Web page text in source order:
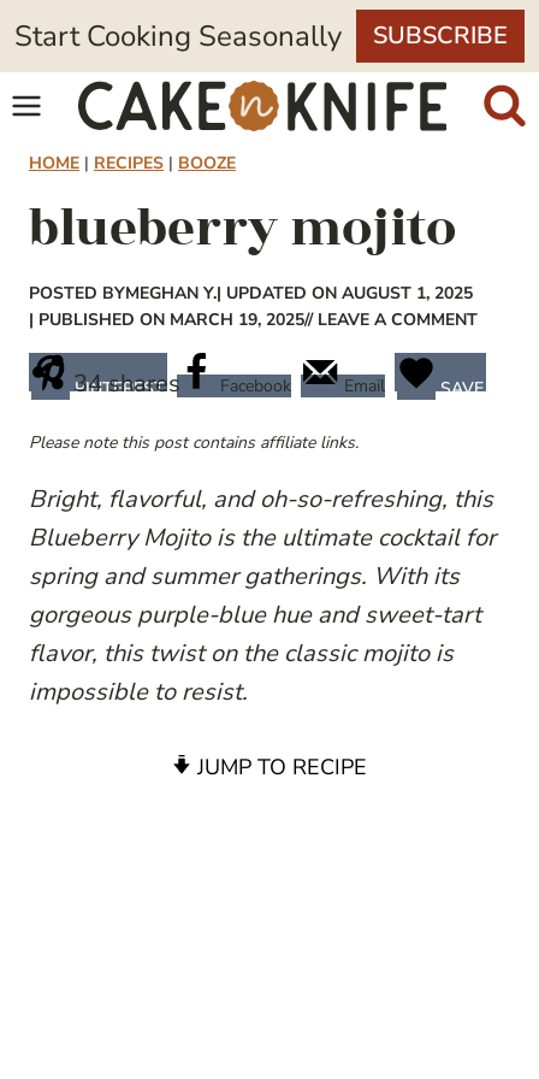
Skip
to
content
Start Cooking Seasonally SUBSCRIBE
HOME | RECIPES | BOOZE
blueberry mojito
POSTED BYMEGHAN Y.| UPDATED ON AUGUST 1, 2025
| PUBLISHED ON MARCH 19, 2025// LEAVE A COMMENT
34shares
PINTEREST Facebook Email SAVE
Please note this post contains affiliate links.
Bright, flavorful, and oh-so-refreshing, this
Blueberry Mojito is the ultimate cocktail for
spring and summer gatherings. With its
gorgeous purple-blue hue and sweet-tart
flavor, this twist on the classic mojito is
impossible to resist.
JUMP TO RECIPE